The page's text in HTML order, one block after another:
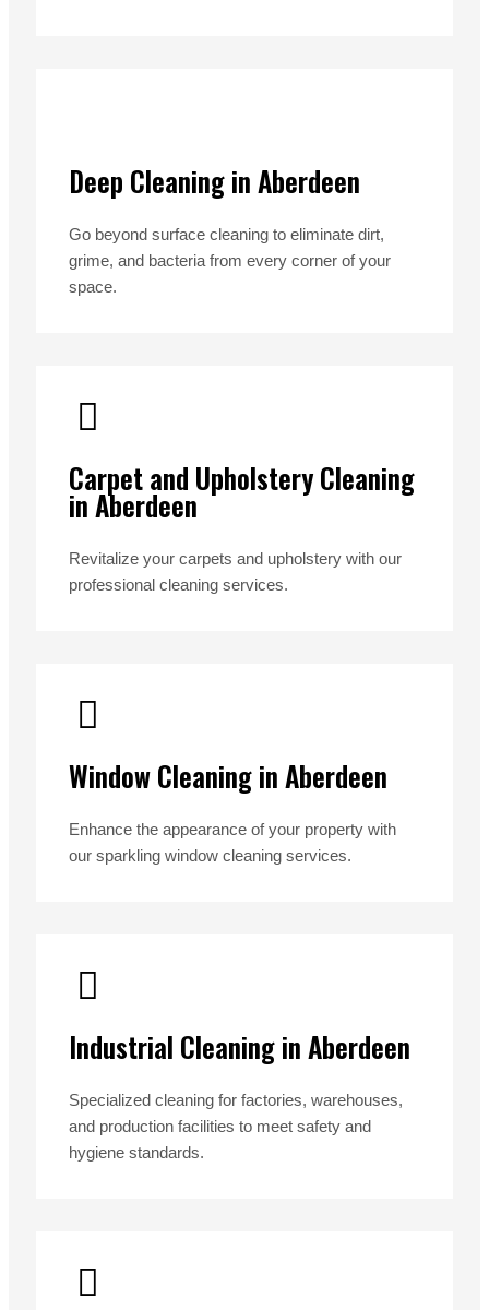
Deep Cleaning in Aberdeen
Go beyond surface cleaning to eliminate dirt,
grime, and bacteria from every corner of your
space.
Carpet and Upholstery Cleaning
in Aberdeen
Revitalize your carpets and upholstery with our
professional cleaning services.
Window Cleaning in Aberdeen
Enhance the appearance of your property with
our sparkling window cleaning services.
Industrial Cleaning in Aberdeen
Specialized cleaning for factories, warehouses,
and production facilities to meet safety and
hygiene standards.